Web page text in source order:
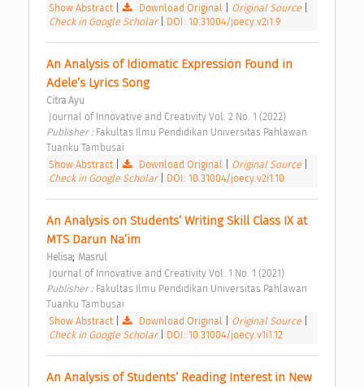
Show Abstract
Download Original Original Source
Check in Google Scholar
DOI: 10.31004/joecy.v2i1.9
An Analysis of Idiomatic Expression Found in
Adele’s Lyrics Song
Citra Ayu
Journal of Innovative and Creativity Vol. 2 No. 1 (2022)
Publisher : Fakultas Ilmu Pendidikan Universitas Pahlawan
Tuanku Tambusai
Show Abstract
Download Original Original Source
Check in Google Scholar
DOI: 10.31004/joecy.v2i1.10
An Analysis on Students’ Writing Skill Class IX at
MTS Darun Na’im
Helisa; Masrul
Journal of Innovative and Creativity Vol. 1 No. 1 (2021)
Publisher : Fakultas Ilmu Pendidikan Universitas Pahlawan
Tuanku Tambusai
Show Abstract
Download Original Original Source
Check in Google Scholar
DOI: 10.31004/joecy.v1i1.12
An Analysis of Students’ Reading Interest in New